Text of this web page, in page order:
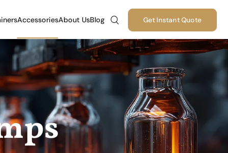
AccessoriesAbout UsBlog Get Instant Quote